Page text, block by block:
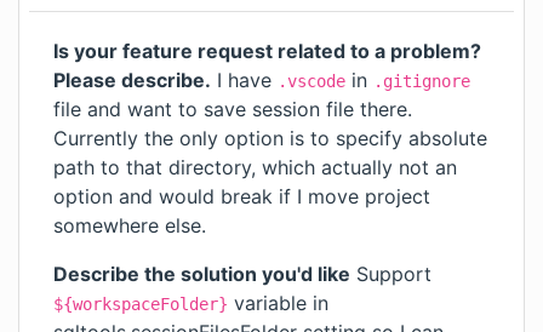
Is your feature request related to a problem?
Please describe. I have .vscode in .gitignore
file and want to save session file there.
Currently the only option is to specify absolute
path to that directory, which actually not an
option and would break if I move project
somewhere else.
Describe the solution you'd like Support
${workspaceFolder} variable in